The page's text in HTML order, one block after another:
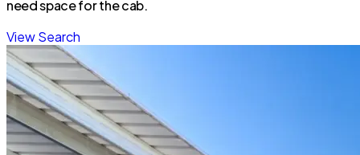
need space for the cab.
View Search